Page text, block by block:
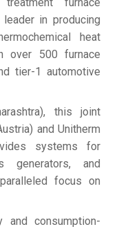
furnace
in producing
heat
over 500 furnace
tier-1 automotive
this joint
and Unitherm
systems for
generators, and
focus on
and consumption-